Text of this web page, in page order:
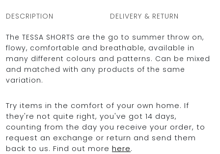
DESCRIPTION DELIVERY & RETURN
The TESSA SHORTS are the go to summer throw on,
flowy, comfortable and breathable, available in
many different colours and patterns. Can be mixed
and matched with any products of the same
variation.
Try items in the comfort of your own home. If
they're not quite right, you've got 14 days,
counting from the day you receive your order, to
request an exchange or return and send them
back to us. Find out more here.